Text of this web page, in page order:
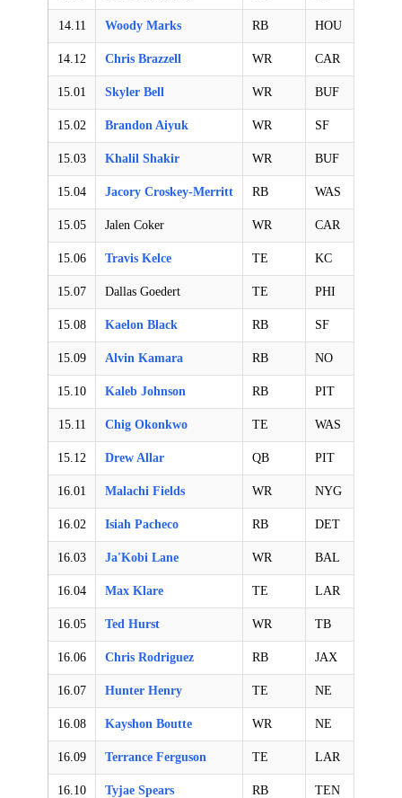
14.11 Woody Marks RB HOU
14.12 Chris Brazzell WR CAR
15.01 Skyler Bell WR BUF
15.02 Brandon Aiyuk WR SF
15.03 Khalil Shakir WR BUF
15.04 Jacory Croskey-Merritt RB WAS
15.05 Jalen Coker WR CAR
15.06 Travis Kelce TE KC
15.07 Dallas Goedert TE PHI
15.08 Kaelon Black RB SF
15.09 Alvin Kamara RB NO
15.10 Kaleb Johnson RB PIT
15.11 Chig Okonkwo TE WAS
15.12 Drew Allar QB PIT
16.01 Malachi Fields WR NYG
16.02 Isiah Pacheco RB DET
16.03 Ja'Kobi Lane WR BAL
16.04 Max Klare TE LAR
16.05 Ted Hurst WR TB
16.06 Chris Rodriguez RB JAX
16.07 Hunter Henry TE NE
16.08 Kayshon Boutte WR NE
16.09 Terrance Ferguson TE LAR
16.10 Tyjae Spears RB TEN